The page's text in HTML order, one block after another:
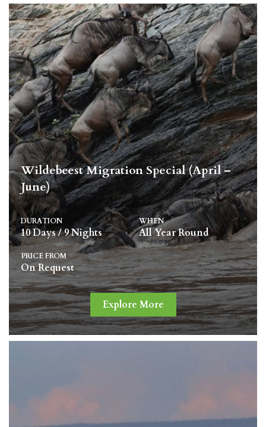
Wildebeest Migration Special (April –
June)
DURATION
10 Days / 9 Nights
PRICE FROM
On Request
WHEN
All Year Round
Explore More